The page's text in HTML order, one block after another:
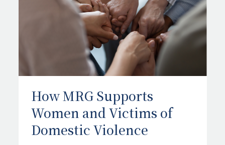
How MRG Supports
Women and Victims of
Domestic Violence